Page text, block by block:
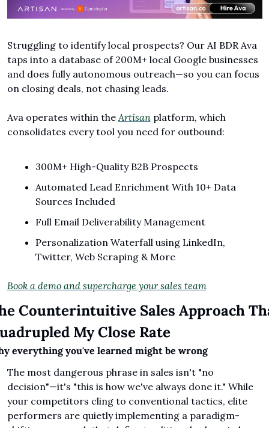
Struggling to identify local prospects? Our AI BDR Ava
taps into a database of 200M+ local Google businesses
and does fully autonomous outreach—so you can focus
on closing deals, not chasing leads.
Ava operates within the Artisan platform, which
consolidates every tool you need for outbound:
300M+ High-Quality B2B Prospects
Automated Lead Enrichment With 10+ Data
Sources Included
Full Email Deliverability Management
Personalization Waterfall using LinkedIn,
Twitter, Web Scraping & More
Book a demo and supercharge your sales team
Counterintuitive Sales Approach
My Close Rate
everything you've learned might be wrong
The most dangerous phrase in sales isn't "no
decision"—it's "this is how we've always done it." While
your competitors cling to conventional tactics, elite
performers are quietly implementing a paradigm-